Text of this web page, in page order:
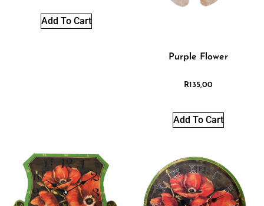
Add To Cart
Purple Flower
R135,00
Add To Cart